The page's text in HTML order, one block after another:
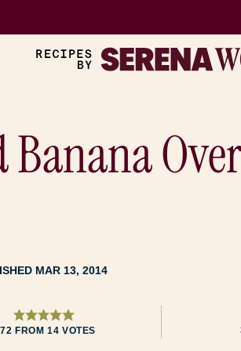
MAR 13, 2014
FROM14 VOTES